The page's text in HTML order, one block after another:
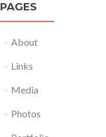
PAGES
About
Links
Media
Photos